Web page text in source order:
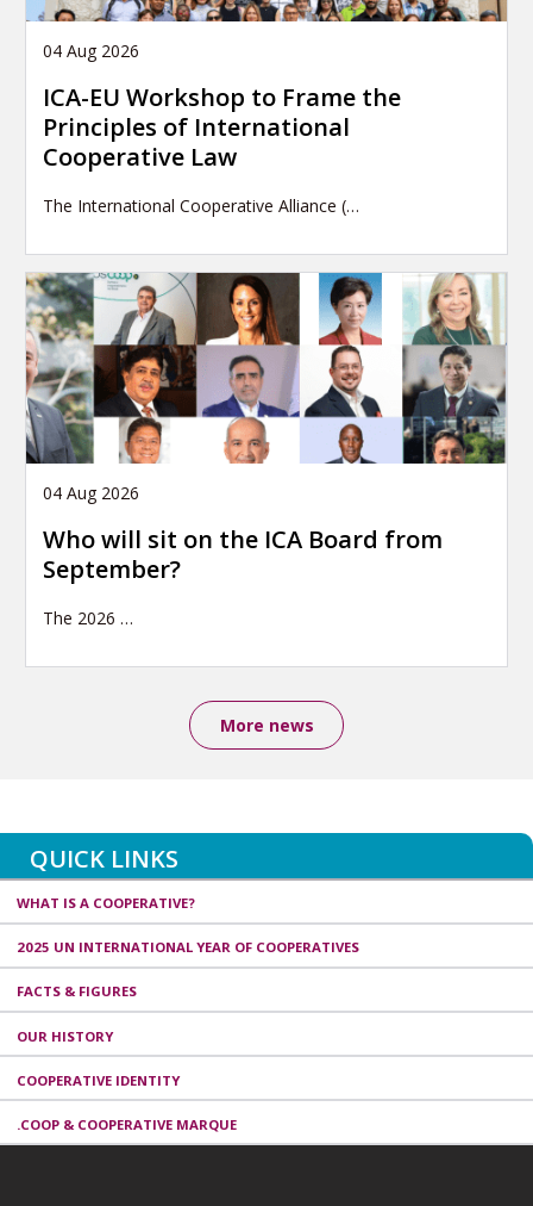
04 Aug 2026
ICA-EU Workshop to Frame the
Principles of International
Cooperative Law
The International Cooperative Alliance (…
04 Aug 2026
Who will sit on the ICA Board from
September?
The 2026 …
More news
QUICK LINKS
WHAT IS A COOPERATIVE?
2025 UN INTERNATIONAL YEAR OF COOPERATIVES
FACTS & FIGURES
OUR HISTORY
COOPERATIVE IDENTITY
.COOP & COOPERATIVE MARQUE